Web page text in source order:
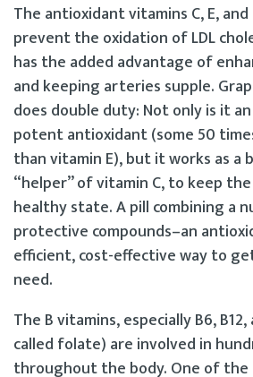
The antioxidant vitamins C, E,
prevent the oxidation of LDL
has the added advantage of
and keeping arteries supple.
does double duty: Not only is it
potent antioxidant (some 50
than vitamin E), but it works as a
“helper” of vitamin C, to keep
healthy state. A pill combining a
protective compounds–an
efficient, cost-effective way to
need.
The B vitamins, especially B6,
called folate) are involved in
throughout the body. One of